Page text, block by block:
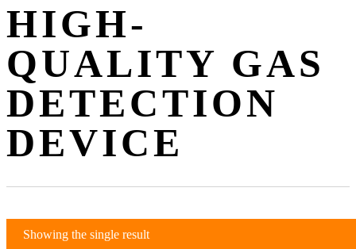
HIGH-
QUALITY GAS
DETECTION
DEVICE
Showing the single result